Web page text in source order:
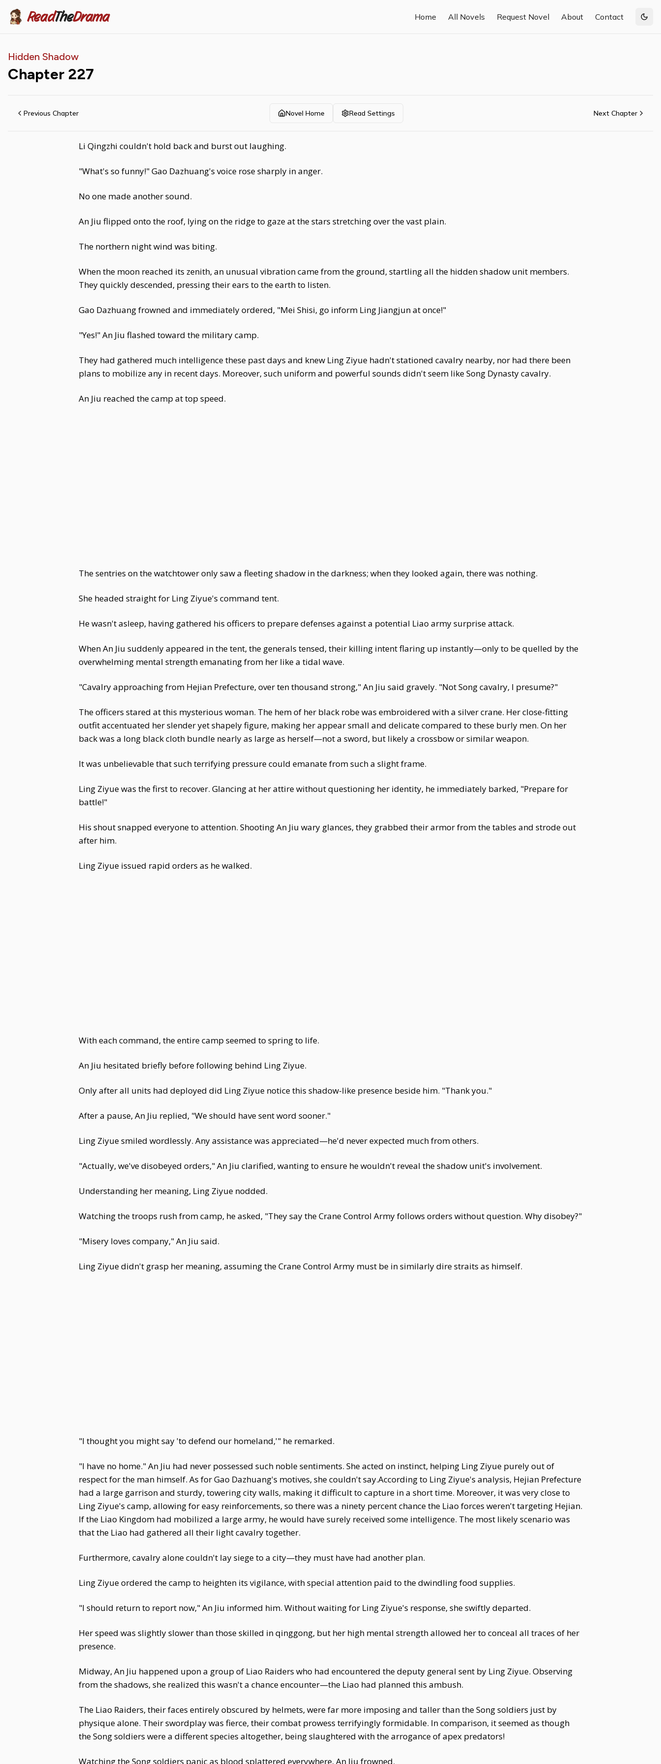
ReadTheDrama Home All Novels Request Novel About Contact
Hidden Shadow
Chapter 227
Previous Chapter Novel Home Read Settings Next Chapter
Li Qingzhi couldn't hold back and burst out laughing.
"What's so funny!" Gao Dazhuang's voice rose sharply in anger.
No one made another sound.
An Jiu flipped onto the roof, lying on the ridge to gaze at the stars stretching over the vast plain.
The northern night wind was biting.
When the moon reached its zenith, an unusual vibration came from the ground, startling all the hidden shadow unit members.
They quickly descended, pressing their ears to the earth to listen.
Gao Dazhuang frowned and immediately ordered, "Mei Shisi, go inform Ling Jiangjun at once!"
"Yes!" An Jiu flashed toward the military camp.
They had gathered much intelligence these past days and knew Ling Ziyue hadn't stationed cavalry nearby, nor had there been
plans to mobilize any in recent days. Moreover, such uniform and powerful sounds didn't seem like Song Dynasty cavalry.
An Jiu reached the camp at top speed.
The sentries on the watchtower only saw a fleeting shadow in the darkness; when they looked again, there was nothing.
She headed straight for Ling Ziyue's command tent.
He wasn't asleep, having gathered his officers to prepare defenses against a potential Liao army surprise attack.
When An Jiu suddenly appeared in the tent, the generals tensed, their killing intent flaring up instantly—only to be quelled by the
overwhelming mental strength emanating from her like a tidal wave.
"Cavalry approaching from Hejian Prefecture, over ten thousand strong," An Jiu said gravely. "Not Song cavalry, I presume?"
The officers stared at this mysterious woman. The hem of her black robe was embroidered with a silver crane. Her close-fitting
outfit accentuated her slender yet shapely figure, making her appear small and delicate compared to these burly men. On her
back was a long black cloth bundle nearly as large as herself—not a sword, but likely a crossbow or similar weapon.
It was unbelievable that such terrifying pressure could emanate from such a slight frame.
Ling Ziyue was the first to recover. Glancing at her attire without questioning her identity, he immediately barked, "Prepare for
battle!"
His shout snapped everyone to attention. Shooting An Jiu wary glances, they grabbed their armor from the tables and strode out
after him.
Ling Ziyue issued rapid orders as he walked.
With each command, the entire camp seemed to spring to life.
An Jiu hesitated briefly before following behind Ling Ziyue.
Only after all units had deployed did Ling Ziyue notice this shadow-like presence beside him. "Thank you."
After a pause, An Jiu replied, "We should have sent word sooner."
Ling Ziyue smiled wordlessly. Any assistance was appreciated—he'd never expected much from others.
"Actually, we've disobeyed orders," An Jiu clarified, wanting to ensure he wouldn't reveal the shadow unit's involvement.
Understanding her meaning, Ling Ziyue nodded.
Watching the troops rush from camp, he asked, "They say the Crane Control Army follows orders without question. Why disobey?"
"Misery loves company," An Jiu said.
Ling Ziyue didn't grasp her meaning, assuming the Crane Control Army must be in similarly dire straits as himself.
"I thought you might say 'to defend our homeland,'" he remarked.
"I have no home." An Jiu had never possessed such noble sentiments. She acted on instinct, helping Ling Ziyue purely out of
respect for the man himself. As for Gao Dazhuang's motives, she couldn't say.According to Ling Ziyue's analysis, Hejian Prefecture
had a large garrison and sturdy, towering city walls, making it difficult to capture in a short time. Moreover, it was very close to
Ling Ziyue's camp, allowing for easy reinforcements, so there was a ninety percent chance the Liao forces weren't targeting Hejian.
If the Liao Kingdom had mobilized a large army, he would have surely received some intelligence. The most likely scenario was
that the Liao had gathered all their light cavalry together.
Furthermore, cavalry alone couldn't lay siege to a city—they must have had another plan.
Ling Ziyue ordered the camp to heighten its vigilance, with special attention paid to the dwindling food supplies.
"I should return to report now," An Jiu informed him. Without waiting for Ling Ziyue's response, she swiftly departed.
Her speed was slightly slower than those skilled in qinggong, but her high mental strength allowed her to conceal all traces of her
presence.
Midway, An Jiu happened upon a group of Liao Raiders who had encountered the deputy general sent by Ling Ziyue. Observing
from the shadows, she realized this wasn't a chance encounter—the Liao had planned this ambush.
The Liao Raiders, their faces entirely obscured by helmets, were far more imposing and taller than the Song soldiers just by
physique alone. Their swordplay was fierce, their combat prowess terrifyingly formidable. In comparison, it seemed as though
the Song soldiers were a different species altogether, being slaughtered with the arrogance of apex predators!
Watching the Song soldiers panic as blood splattered everywhere, An Jiu frowned.